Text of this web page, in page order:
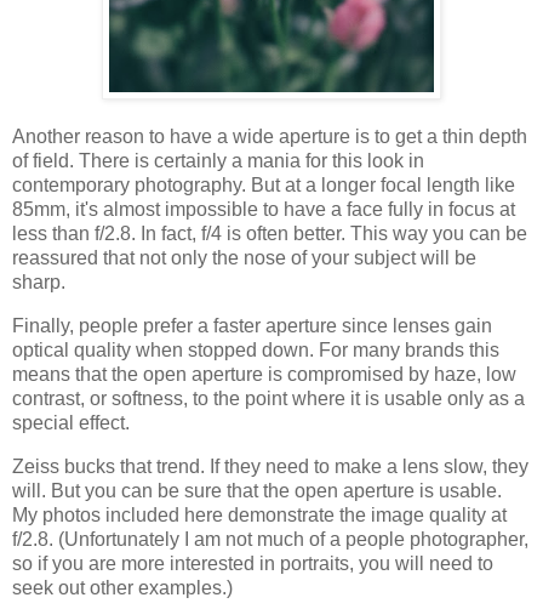
Another reason to have a wide aperture is to get a thin depth
of field. There is certainly a mania for this look in
contemporary photography. But at a longer focal length like
85mm, it's almost impossible to have a face fully in focus at
less than f/2.8. In fact, f/4 is often better. This way you can be
reassured that not only the nose of your subject will be
sharp.
Finally, people prefer a faster aperture since lenses gain
optical quality when stopped down. For many brands this
means that the open aperture is compromised by haze, low
contrast, or softness, to the point where it is usable only as a
special effect.
Zeiss bucks that trend. If they need to make a lens slow, they
will. But you can be sure that the open aperture is usable.
My photos included here demonstrate the image quality at
f/2.8. (Unfortunately I am not much of a people photographer,
so if you are more interested in portraits, you will need to
seek out other examples.)